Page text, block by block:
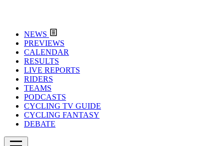
NEWS
PREVIEWS
CALENDAR
RESULTS
LIVE REPORTS
RIDERS
TEAMS
PODCASTS
CYCLING TV GUIDE
CYCLING FANTASY
DEBATE